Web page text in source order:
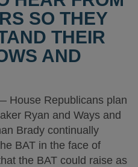
SO THEY
THEIR
AND
House Republicans plan
Ryan and Ways and
Brady continually
BAT in the face of
the BAT could raise as